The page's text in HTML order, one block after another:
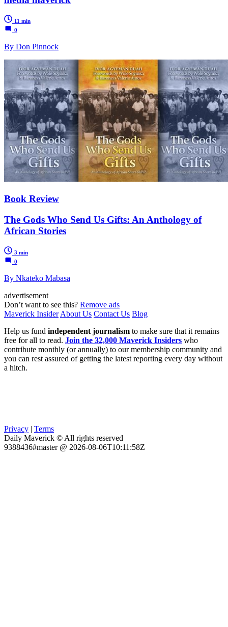
11 min
0
By Don Pinnock
Book Review
The Gods Who Send Us Gifts: An Anthology of
African Stories
3 min
0
By Nkateko Mabasa
advertisement
Don’t want to see this? Remove ads
Maverick Insider About Us Contact Us Blog
Help us fund independent journalism to make sure that it remains
free for all to read. Join the 32,000 Maverick Insiders who
contribute monthly (or annually) to our membership community and
you can rest assured of getting the latest reporting every day without
a hitch.
Privacy | Terms
Daily Maverick © All rights reserved
9388436#master @ 2026-08-06T10:11:58Z